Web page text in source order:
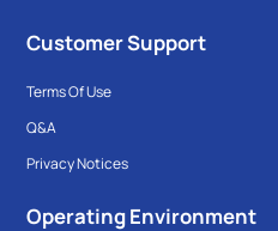
Customer Support
Terms Of Use
Q&A
Privacy Notices
Operating Environment